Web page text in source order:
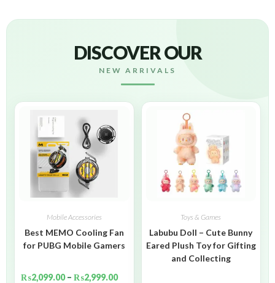
DISCOVER OUR
NEW ARRIVALS
Mobile Accessories
Best MEMO Cooling Fan
for PUBG Mobile Gamers
₨2,099.00 – ₨2,999.00
Toys & Games
Labubu Doll – Cute Bunny
Eared Plush Toy for Gifting
and Collecting